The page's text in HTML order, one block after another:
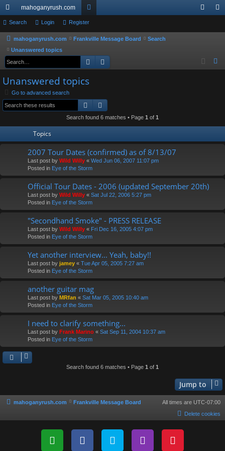
ui
ck
lin
ks
mahoganyrush.com
or
u
s
Search Login Register
mahoganyrush.com Frankville Message Board
Search
Unanswered topics
Search
Unanswered topics
Go to advanced search
Search
Search found 6 matches • Page 1 of 1
Topics
2007 Tour Dates (confirmed) as of 8/13/07
Last post by Wild Willy « Wed Jun 06, 2007 11:07 pm
Posted in Eye of the Storm
Official Tour Dates - 2006 (updated September 20th)
Last post by Wild Willy « Sat Jul 22, 2006 5:27 pm
Posted in Eye of the Storm
"Secondhand Smoke" - PRESS RELEASE
Last post by Wild Willy « Fri Dec 16, 2005 4:07 pm
Posted in Eye of the Storm
Yet another interview... Yeah, baby!!
Last post by jamey « Tue Apr 05, 2005 7:27 am
Posted in Eye of the Storm
another guitar mag
Last post by MRfan « Sat Mar 05, 2005 10:40 am
Posted in Eye of the Storm
I need to clarify something...
Last post by Frank Marino « Sat Sep 11, 2004 10:37 am
Posted in Eye of the Storm
Search found 6 matches • Page 1 of 1
Jump to
mahoganyrush.com Frankville Message Board All times are UTC-07:00
Delete cookies